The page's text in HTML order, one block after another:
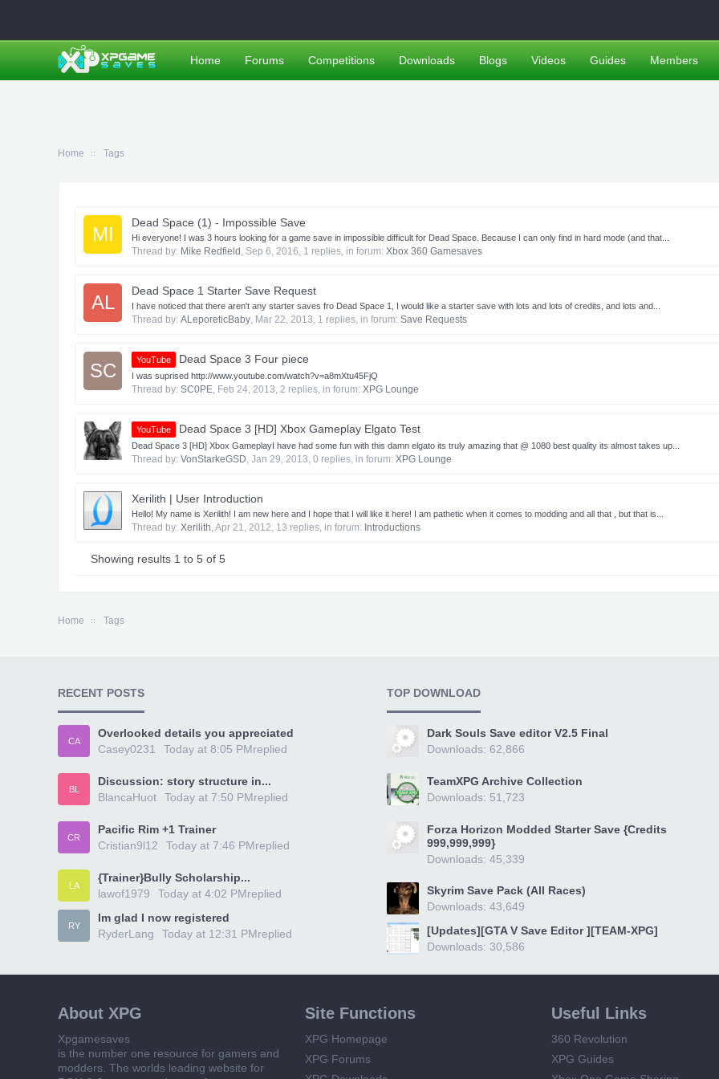
Home Tags
MI
Dead Space (1) - Impossible Save
Hi everyone! I was 3 hours looking for a game save in impossible difficult for Dead Space. Because I can only find in hard mode (and that...
Thread by: Mike Redfield , Sep 6, 2016, 1 replies, in forum: Xbox 360 Gamesaves
AL
Dead Space 1 Starter Save Request
I have noticed that there aren't any starter saves fro Dead Space 1, I would like a starter save with lots and lots of credits, and lots and...
Thread by: ALeporeticBaby, Mar 22, 2013, 1 replies, in forum: Save Requests
SC YouTube Dead Space 3 Four piece
I was suprised http://www.youtube.com/watch?v=a8mXtu45FjQ
Thread by: SC0PE, Feb 24, 2013, 2 replies, in forum: XPG Lounge
YouTube Dead Space 3 [HD] Xbox Gameplay Elgato Test
Dead Space 3 [HD] Xbox Gameplay​ I have had some fun with this damn elgato its truly amazing that @ 1080 best quality its almost takes up...
Thread by: VonStarkeGSD, Jan 29, 2013, 0 replies, in forum: XPG Lounge
Xerilith | User Introduction
Hello! My name is Xerilith! I am new here and I hope that I will like it here! I am pathetic when it comes to modding and all that , but that is...
Thread by: Xerilith,Apr 21, 2012, 13 replies, in forum: Introductions
Showing results 1 to 5 of 5
Home Tags
Home Forums Competitions Downloads Blogs Videos Guides Members
RECENT POSTS
CA
Overlooked details you appreciated
Casey0231
replied
Today at 8:05 PM
BL
Discussion: story structure in...
BlancaHuot
replied
Today at 7:50 PM
CR
Pacific Rim +1 Trainer
Cristian9l12
replied
Today at 7:46 PM
LA
{Trainer}Bully Scholarship...
lawof1979
replied
Today at 4:02 PM
RY
Im glad I now registered
RyderLang
replied
Today at 12:31 PM
TOP DOWNLOAD
Dark Souls Save editor V2.5 Final
Downloads: 62,866
TeamXPG Archive Collection
Downloads: 51,723
Forza Horizon Modded Starter Save {Credits
999,999,999}
Downloads: 45,339
Skyrim Save Pack (All Races)
Downloads: 43,649
[Updates][GTA V Save Editor ][TEAM-XPG]
Downloads: 30,586
About XPG
Xpgamesaves
is the number one resource for gamers and
modders. The worlds leading website for
Site Functions
XPG Homepage
XPG Forums
Useful Links
360 Revolution
XPG Guides